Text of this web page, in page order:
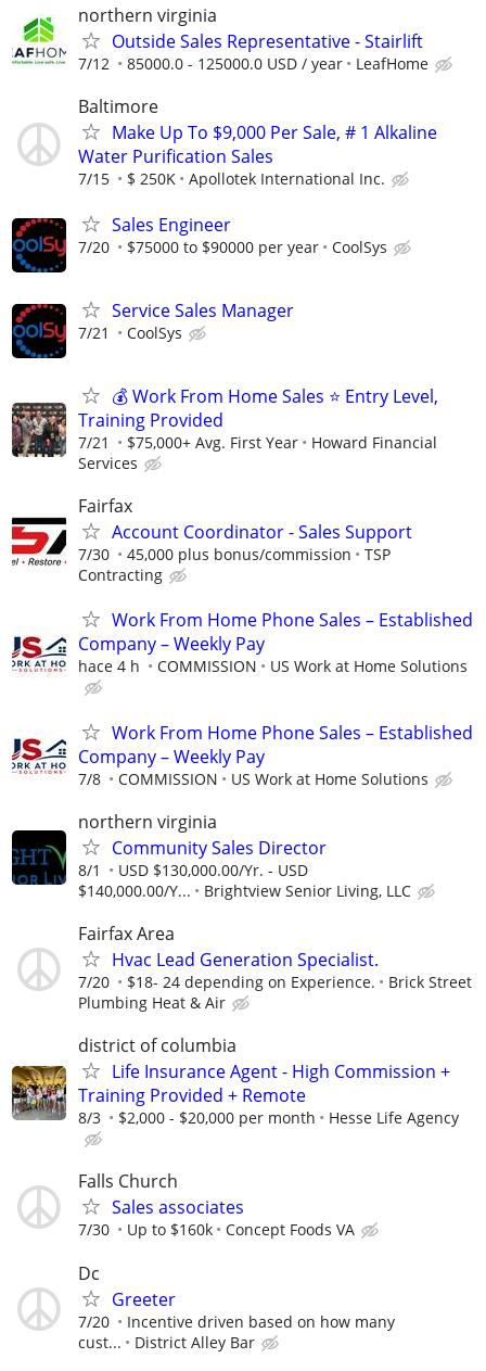
northern virginia
Outside Sales Representative - Stairlift
7/12 85000.0 - 125000.0 USD / year LeafHome
Baltimore
Make Up To $9,000 Per Sale, # 1 Alkaline
Water Purification Sales
7/15 $ 250K Apollotek International Inc.
Sales Engineer
7/20 $75000 to $90000 per year CoolSys
Service Sales Manager
7/21 CoolSys
💰 Work From Home Sales ⭐ Entry Level,
Training Provided
7/21 $75,000+ Avg. First Year
Howard Financial
Services
Fairfax
Account Coordinator - Sales Support
7/30 45,000 plus bonus/commission
TSP
Contracting
Work From Home Phone Sales – Established
Company – Weekly Pay
hace 4 h COMMISSION US Work at Home Solutions
Work From Home Phone Sales – Established
Company – Weekly Pay
7/8 COMMISSION US Work at Home Solutions
northern virginia
Community Sales Director
8/1
USD $130,000.00/Yr. - USD
$140,000.00/Y...
Brightview Senior Living, LLC
Fairfax Area
Hvac Lead Generation Specialist.
7/20 $18- 24 depending on Experience.
Brick Street
Plumbing Heat & Air
district of columbia
Life Insurance Agent - High Commission +
Training Provided + Remote
8/3 $2,000 - $20,000 per month Hesse Life Agency
Falls Church
Sales associates
7/30 Up to $160k Concept Foods VA
Dc
Greeter
7/20
Incentive driven based on how many
cust...
District Alley Bar